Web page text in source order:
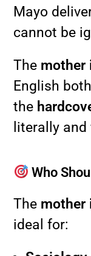
Mayo
cannot be
The mother
English
the
literally
Who
The mother
ideal for: